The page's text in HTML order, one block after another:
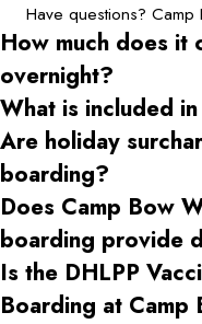
Have questions?
How much does
overnight?
What is included
Are holiday
boarding?
Does Camp Bow
boarding provide
Is the DHLPP
Boarding at Camp